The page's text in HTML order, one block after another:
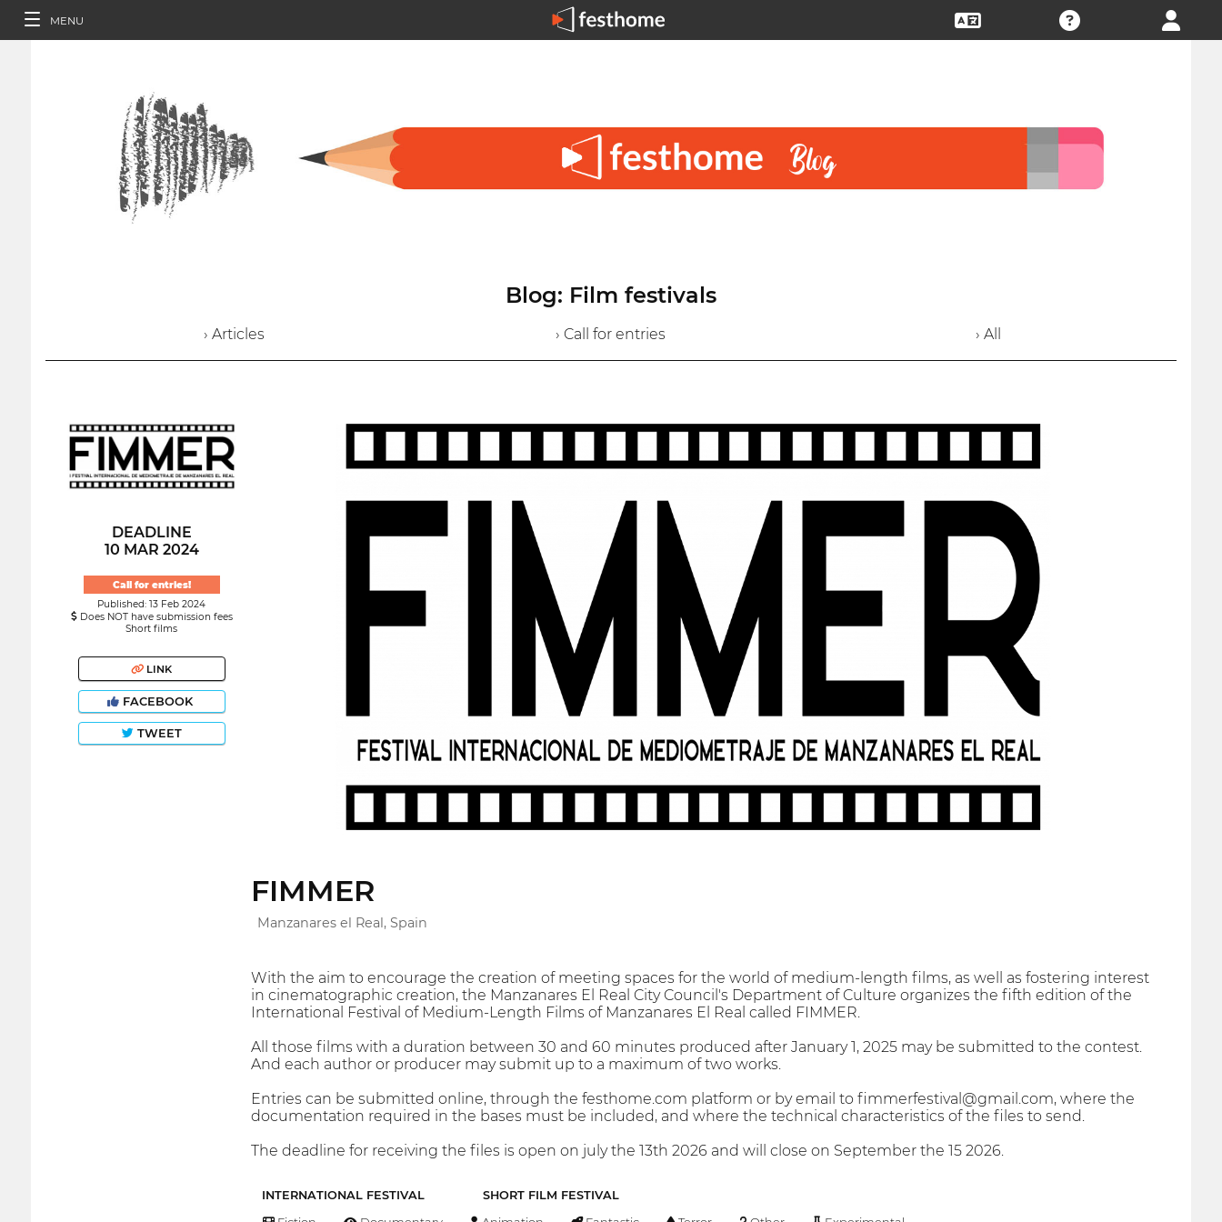
MENU
Blog: Film festivals
› Articles › Call for entries › All
DEADLINE
10 MAR 2024
Call for entries!
Published: 13 Feb 2024
Does NOT have submission fees
Short films
LINK
FACEBOOK
TWEET
FIMMER
Manzanares el Real, Spain
With the aim to encourage the creation of meeting spaces for the world of medium-length films, as well as fostering interest
in cinematographic creation, the Manzanares El Real City Council's Department of Culture organizes the fifth edition of the
International Festival of Medium-Length Films of Manzanares El Real called FIMMER.
All those films with a duration between 30 and 60 minutes produced after January 1, 2025 may be submitted to the contest.
And each author or producer may submit up to a maximum of two works.
Entries can be submitted online, through the festhome.com platform or by email to fimmerfestival@gmail.com, where the
documentation required in the bases must be included, and where the technical characteristics of the files to send.
The deadline for receiving the files is open on july the 13th 2026 and will close on September the 15 2026.
INTERNATIONAL FESTIVAL SHORT FILM FESTIVAL